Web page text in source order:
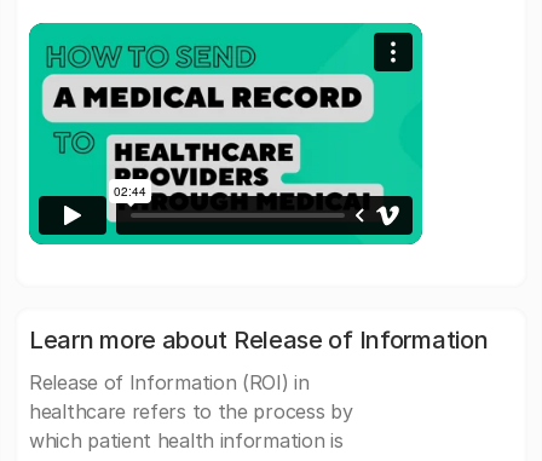
Learn more about Release of Information
Release of Information (ROI) in
healthcare refers to the process by
which patient health information is